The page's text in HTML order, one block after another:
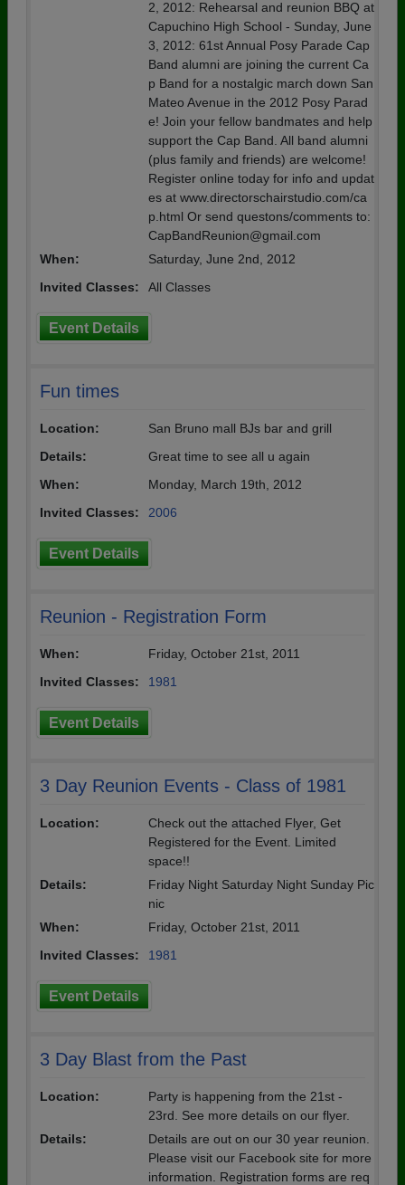
2, 2012: Rehearsal and reunion BBQ at
Capuchino High School - Sunday, June
3, 2012: 61st Annual Posy Parade Cap
Band alumni are joining the current Ca
p Band for a nostalgic march down San
Mateo Avenue in the 2012 Posy Parad
e! Join your fellow bandmates and help
support the Cap Band. All band alumni
(plus family and friends) are welcome!
Register online today for info and updat
es at www.directorschairstudio.com/ca
p.html Or send questons/comments to:
CapBandReunion@gmail.com
When:
Saturday, June 2nd, 2012
Invited Classes:
All Classes
Event Details
Fun times
Location:
San Bruno mall BJs bar and grill
Details:
Great time to see all u again
When:
Monday, March 19th, 2012
Invited Classes:
2006
Event Details
Reunion - Registration Form
When:
Friday, October 21st, 2011
Invited Classes:
1981
Event Details
3 Day Reunion Events - Class of 1981
Location:
Check out the attached Flyer, Get
Registered for the Event. Limited
space!!
Details:
Friday Night Saturday Night Sunday Pic
nic
When:
Friday, October 21st, 2011
Invited Classes:
1981
Event Details
3 Day Blast from the Past
Location:
Party is happening from the 21st -
23rd. See more details on our flyer.
Details:
Details are out on our 30 year reunion.
Please visit our Facebook site for more
information. Registration forms are req